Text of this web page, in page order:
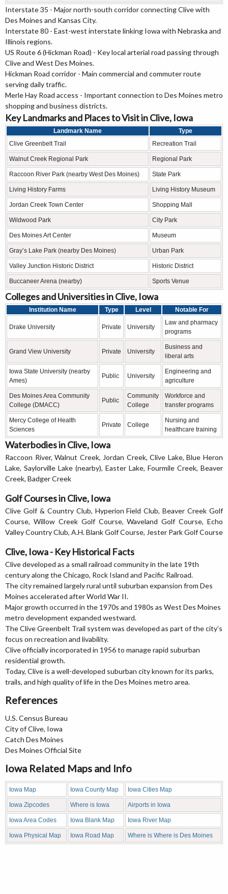
Interstate 35 - Major north-south corridor connecting Clive with
Des Moines and Kansas City.
Interstate 80 - East-west interstate linking Iowa with Nebraska and
Illinois regions.
US Route 6 (Hickman Road) - Key local arterial road passing through
Clive and West Des Moines.
Hickman Road corridor - Main commercial and commuter route
serving daily traffic.
Merle Hay Road access - Important connection to Des Moines metro
shopping and business districts.
Key Landmarks and Places to Visit in Clive, Iowa
Landmark Name
Type
Clive Greenbelt Trail
Recreation Trail
Walnut Creek Regional Park Regional Park
Raccoon River Park (nearby West Des Moines) State Park
Living History Farms Living History Museum
Jordan Creek Town Center Shopping Mall
Wildwood Park City Park
Des Moines Art Center Museum
Gray’s Lake Park (nearby Des Moines) Urban Park
Valley Junction Historic District Historic District
Buccaneer Arena (nearby) Sports Venue
Colleges and Universities in Clive, Iowa
Institution Name Type Level Notable For
Drake University Private University
Law and pharmacy
programs
Grand View University Private University
Business and
liberal arts
Iowa State University (nearby
Ames)
Public University
Engineering and
agriculture
Des Moines Area Community
College (DMACC)
Public
Community
College
Workforce and
transfer programs
Mercy College of Health
Sciences
Private College
Nursing and
healthcare training
Waterbodies in Clive, Iowa
Raccoon River, Walnut Creek, Jordan Creek, Clive Lake, Blue Heron
Lake, Saylorville Lake (nearby), Easter Lake, Fourmile Creek, Beaver
Creek, Badger Creek
Golf Courses in Clive, Iowa
Clive Golf & Country Club, Hyperion Field Club, Beaver Creek Golf
Course, Willow Creek Golf Course, Waveland Golf Course, Echo
Valley Country Club, A.H. Blank Golf Course, Jester Park Golf Course
Clive, Iowa - Key Historical Facts
Clive developed as a small railroad community in the late 19th
century along the Chicago, Rock Island and Pacific Railroad.
The city remained largely rural until suburban expansion from Des
Moines accelerated after World War II.
Major growth occurred in the 1970s and 1980s as West Des Moines
metro development expanded westward.
The Clive Greenbelt Trail system was developed as part of the city’s
focus on recreation and livability.
Clive officially incorporated in 1956 to manage rapid suburban
residential growth.
Today, Clive is a well-developed suburban city known for its parks,
trails, and high quality of life in the Des Moines metro area.
References
U.S. Census Bureau
City of Clive, Iowa
Catch Des Moines
Des Moines Official Site
Iowa Related Maps and Info
Iowa Map Iowa County Map Iowa Cities Map
Iowa Zipcodes Where is Iowa Airports in Iowa
Iowa Area Codes Iowa Blank Map Iowa River Map
Iowa Physical Map Iowa Road Map Where is Where is Des Moines